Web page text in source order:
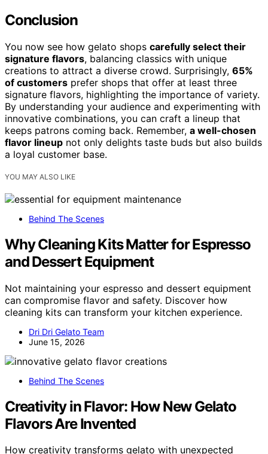
Conclusion
You now see how gelato shops carefully select their
signature flavors, balancing classics with unique
creations to attract a diverse crowd. Surprisingly, 65%
of customers prefer shops that offer at least three
signature flavors, highlighting the importance of variety.
By understanding your audience and experimenting with
innovative combinations, you can craft a lineup that
keeps patrons coming back. Remember, a well-chosen
flavor lineup not only delights taste buds but also builds
a loyal customer base.
YOU MAY ALSO LIKE
Behind The Scenes
Why Cleaning Kits Matter for Espresso
and Dessert Equipment
Not maintaining your espresso and dessert equipment
can compromise flavor and safety. Discover how
cleaning kits can transform your kitchen experience.
Dri Dri Gelato Team
June 15, 2026
Behind The Scenes
Creativity in Flavor: How New Gelato
Flavors Are Invented
How creativity transforms gelato with unexpected